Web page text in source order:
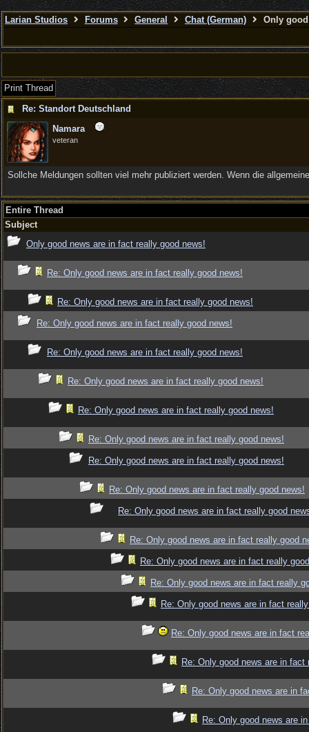
Larian Studios Forums General Chat (German) Only
Print Thread
Re: Standort Deutschland
Namara
veteran
Sollche Meldungen sollten viel mehr publiziert werden. Wenn die
Entire Thread
Subject
Only good news are in fact really good news!
Re: Only good news are in fact really good news!
Re: Only good news are in fact really good news!
Re: Only good news are in fact really good news!
Re: Only good news are in fact really good news!
Re: Only good news are in fact really good news!
Re: Only good news are in fact really good news!
Re: Only good news are in fact really good news!
Re: Only good news are in fact really good news!
Re: Only good news are in fact really good news!
Re: Only good news are in fact really good
Re: Only good news are in fact really good
Re: Only good news are in fact really
Re: Only good news are in fact really
Re: Only good news are in fact
Re: Only good news are in fact
Re: Only good news are in fact
Re: Only good news are in
Re: Only good news are